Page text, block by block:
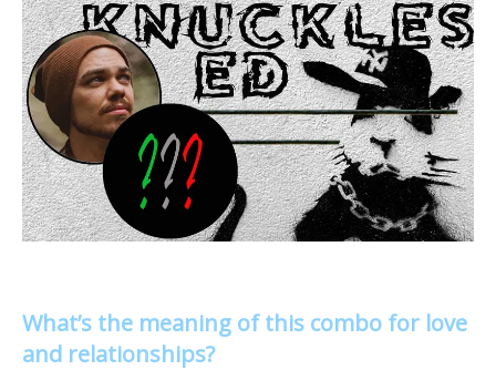
What’s the meaning of this combo for love
and relationships?